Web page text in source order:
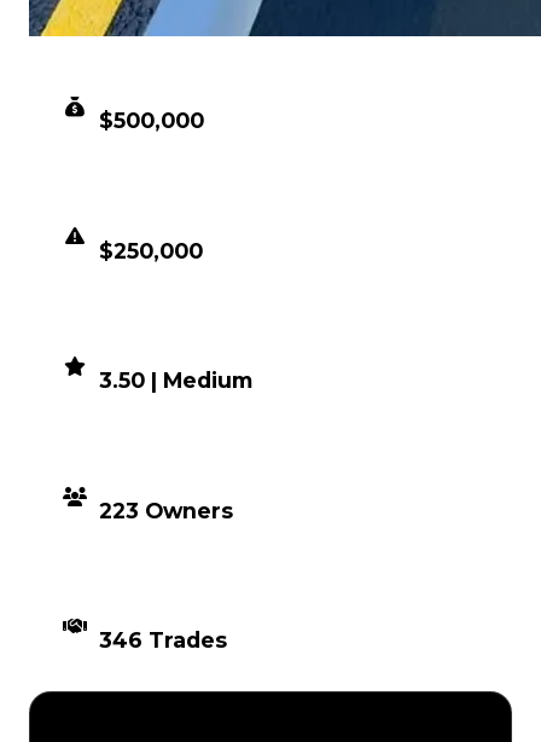
$500,000
$250,000
3.50 | Medium
223 Owners
346 Trades